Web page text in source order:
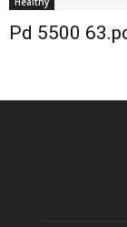
Pd 5500